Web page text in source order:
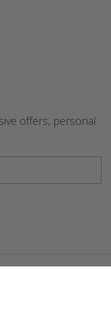
offers, personal